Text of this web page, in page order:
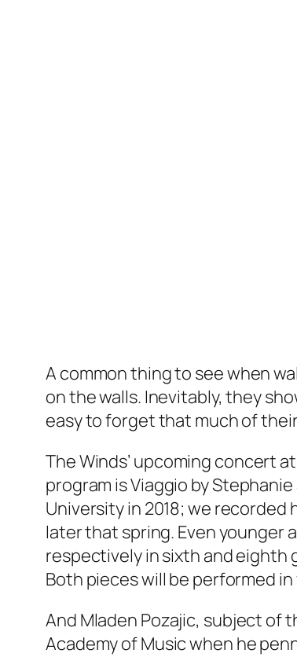
A common thing to see when
on the walls. Inevitably, they
easy to forget that much of
The Winds’ upcoming concert
program isViaggio by
University in 2018; we recorded
later that spring. Even younger
respectively in sixth and eighth
Both pieces will be performed
And Mladen Pozajic, subject
Academy of Music when he